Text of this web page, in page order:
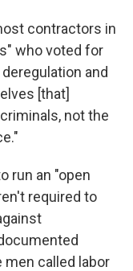
contractors in
who voted for
and
[that]
not the
run an "open
required to
called labor